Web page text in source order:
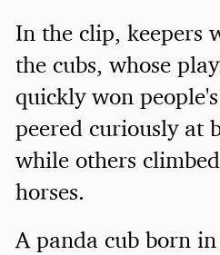
In the clip, keepers
the cubs, whose
quickly won
peered curiously at
while others
horses.
A panda cub born